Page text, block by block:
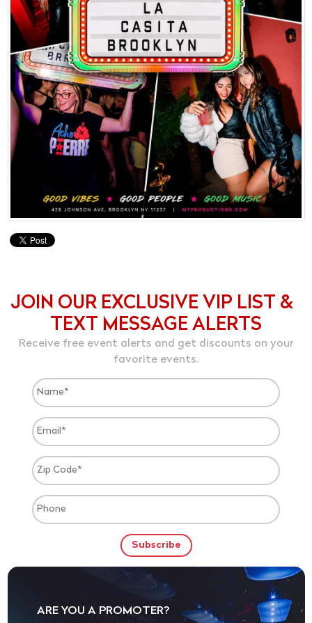
JOIN OUR EXCLUSIVE VIP LIST &
TEXT MESSAGE ALERTS
Receive free event alerts and get discounts on your
favorite events.
ARE YOU A PROMOTER?